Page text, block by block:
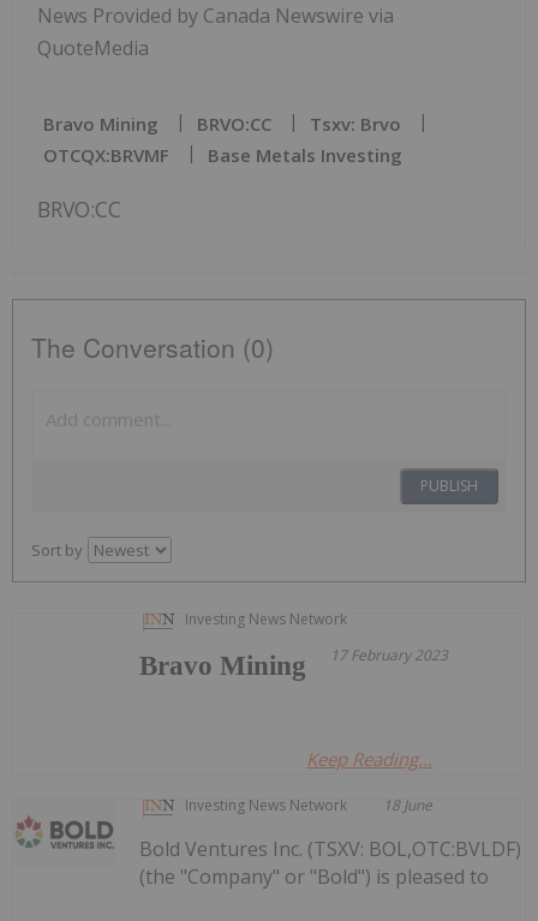
News Provided by Canada Newswire via
QuoteMedia
Bravo Mining BRVO:CC
Tsxv: Brvo
OTCQX:BRVMF
Base Metals Investing
BRVO:CC
The Conversation (0)
PUBLISH
Sort by
Investing News Network
17 February 2023
Bravo Mining
Keep Reading...
Investing News Network 18 June
Bold Ventures Inc. (TSXV: BOL,OTC:BVLDF)
(the "Company" or "Bold") is pleased to